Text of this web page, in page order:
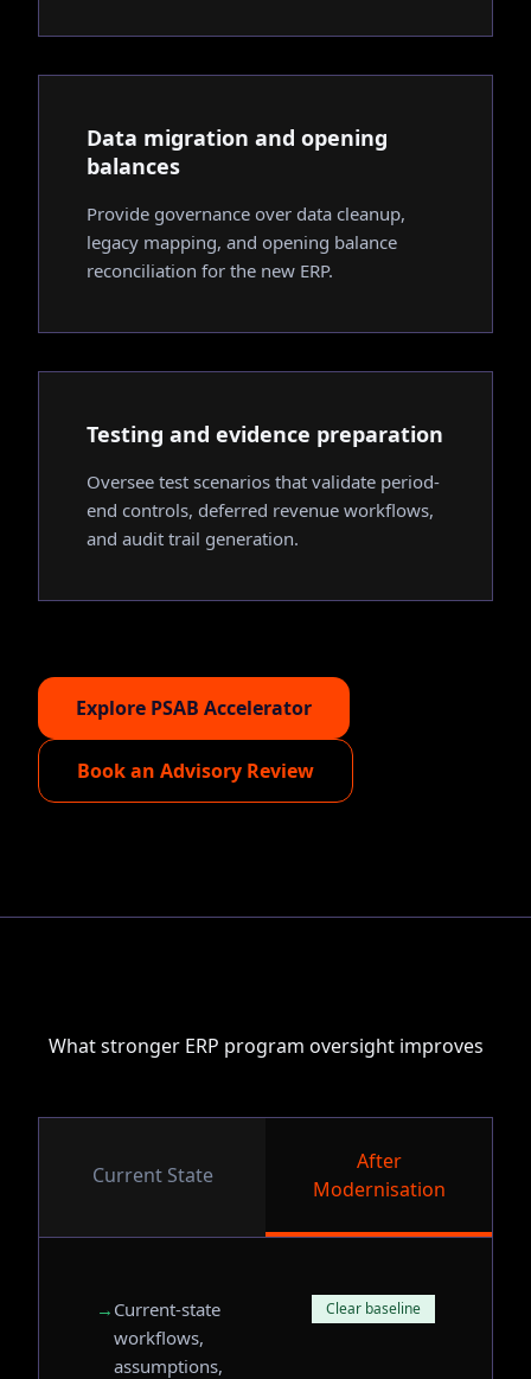
Data migration and opening
balances
Provide governance over data cleanup,
legacy mapping, and opening balance
reconciliation for the new ERP.
Testing and evidence preparation
Oversee test scenarios that validate period-
end controls, deferred revenue workflows,
and audit trail generation.
Explore PSAB Accelerator
Book an Advisory Review
What stronger ERP program oversight improves
Current State
After
Modernisation
→ Current-state
workflows,
assumptions,
Clear baseline